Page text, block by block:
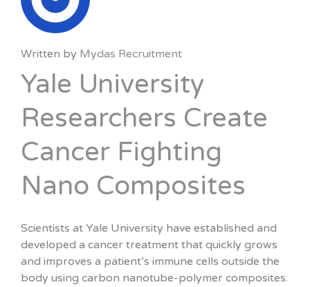
Written by Mydas Recruitment
Yale University
Researchers Create
Cancer Fighting
Nano Composites
Scientists at Yale University have established and
developed a cancer treatment that quickly grows
and improves a patient’s immune cells outside the
body using carbon nanotube-polymer composites.